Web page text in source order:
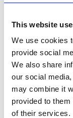
This website
We use cookies
provide social
We also share
our social
may combine it
provided to
of their services.
Anyone can
Academy
latest